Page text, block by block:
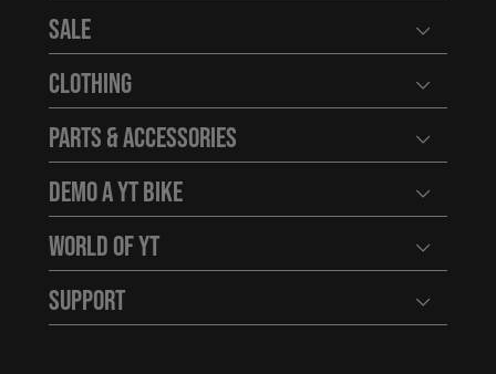
Sale Open
Clothing Open
Parts & Accessories Open
Demo a YT Bike Open
World of YT Open
Support Open